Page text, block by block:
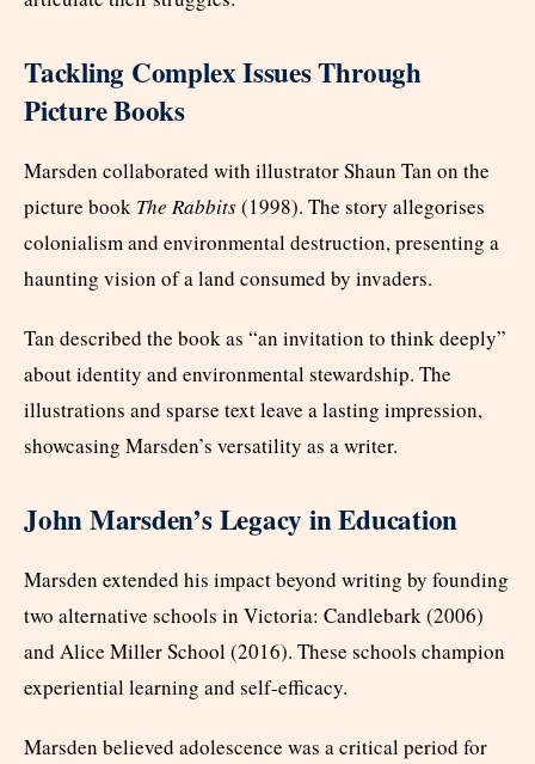
Tackling Complex Issues Through
Picture Books
Marsden collaborated with illustrator Shaun Tan on the
picture book The Rabbits(1998). The story allegorises
colonialism and environmental destruction, presenting a
haunting vision of a land consumed by invaders.
Tan described the book as “an invitation to think deeply”
about identity and environmental stewardship. The
illustrations and sparse text leave a lasting impression,
showcasing Marsden’s versatility as a writer.
John Marsden’s Legacy in Education
Marsden extended his impact beyond writing by founding
two alternative schools in Victoria: Candlebark (2006)
and Alice Miller School (2016). These schools champion
experiential learning and self-efficacy.
Marsden believed adolescence was a critical period for